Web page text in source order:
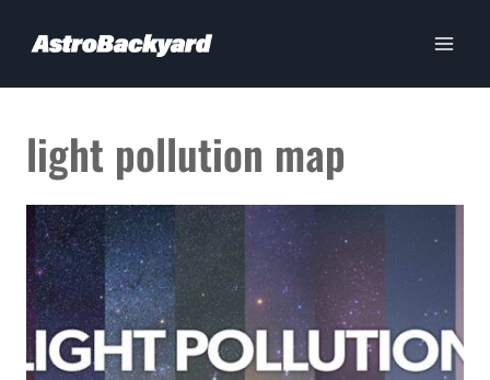
light pollution map